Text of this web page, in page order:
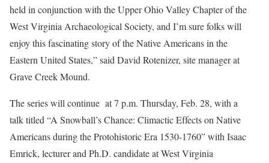
held in conjunction with the Upper Ohio Valley Chapter of the
West Virginia Archaeological Society, and I’m sure folks will
enjoy this fascinating story of the Native Americans in the
Eastern United States,” said David Rotenizer, site manager at
Grave Creek Mound.
The series will continue at 7 p.m. Thursday, Feb. 28, with a
talk titled “A Snowball’s Chance: Climactic Effects on Native
Americans during the Protohistoric Era 1530-1760” with Isaac
Emrick, lecturer and Ph.D. candidate at West Virginia